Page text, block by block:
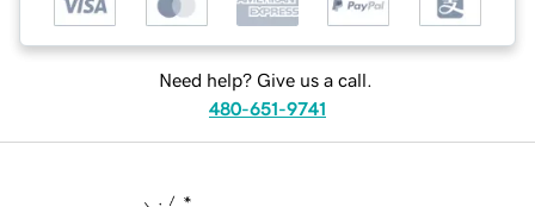
Need help? Give us a call.
480-651-9741